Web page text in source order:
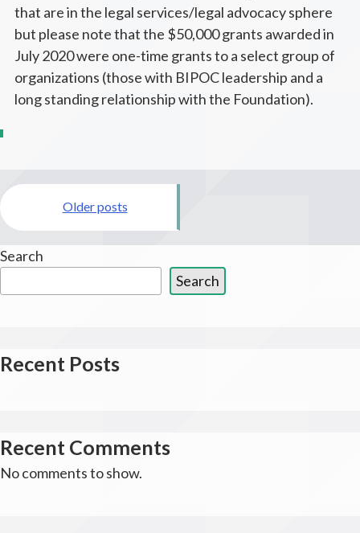
that are in the legal services/legal advocacy sphere
but please note that the $50,000 grants awarded in
July 2020 were one-time grants to a select group of
organizations (those with BIPOC leadership and a
long standing relationship with the Foundation).
Posts
navigationOlder posts
Search
Search
Recent Posts
Recent Comments
No comments to show.